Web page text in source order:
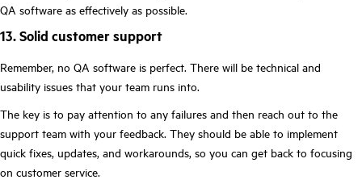
QA software as effectively as possible.
13. Solid customer support
Remember, no QA software is perfect. There will be technical and
usability issues that your team runs into.
The key is to pay attention to any failures and then reach out to the
support team with your feedback. They should be able to implement
quick fixes, updates, and workarounds, so you can get back to focusing
on customer service.